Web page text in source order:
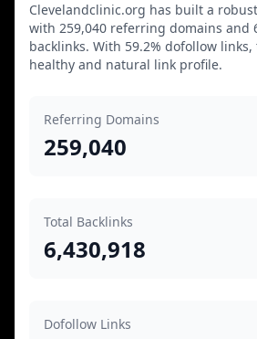
Clevelandclinic.org has built a
with 259,040 referring domains and
backlinks. With 59.2% dofollow
healthy and natural link profile.
Referring Domains
259,040
Total Backlinks
6,430,918
Dofollow Links